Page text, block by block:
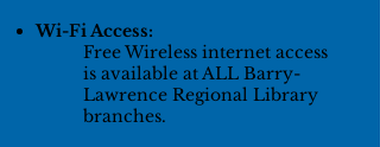
Wi-Fi Access:
Free Wireless internet access
is available at ALL Barry-
Lawrence Regional Library
branches.